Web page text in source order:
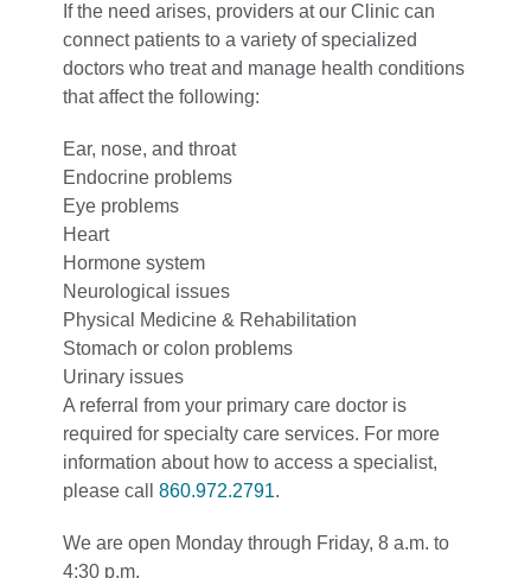
If the need arises, providers at our Clinic can
connect patients to a variety of specialized
doctors who treat and manage health conditions
that affect the following:
Ear, nose, and throat
Endocrine problems
Eye problems
Heart
Hormone system
Neurological issues
Physical Medicine & Rehabilitation
Stomach or colon problems
Urinary issues
A referral from your primary care doctor is
required for specialty care services. For more
information about how to access a specialist,
please call 860.972.2791.
We are open Monday through Friday, 8 a.m. to
4:30 p.m.